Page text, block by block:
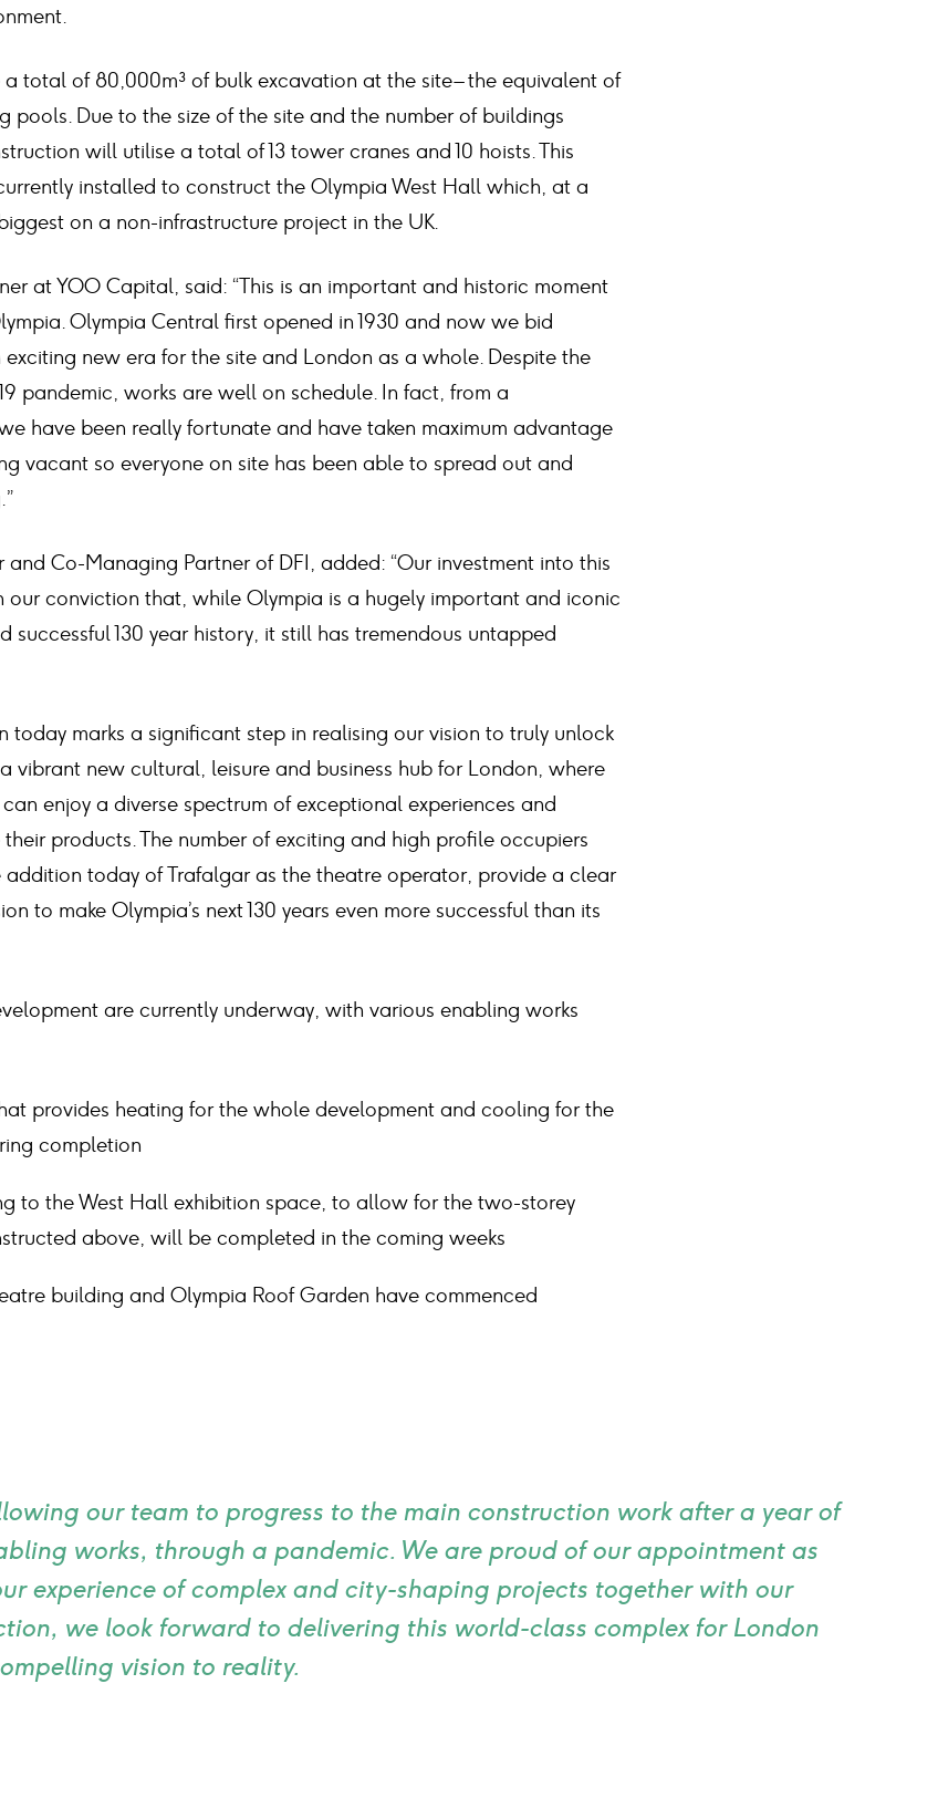
total of 80,000m³ of bulk excavation at the site – the equivalent of
pools. Due to the size of the site and the number of buildings
will utilise a total of 13 tower cranes and 10 hoists. This
installed to construct the Olympia West Hall which, at a
on a non-infrastructure project in the UK.
at YOO Capital, said: “This is an important and historic moment
Olympia Central first opened in 1930 and now we bid
new era for the site and London as a whole. Despite the
pandemic, works are well on schedule. In fact, from a
have been really fortunate and have taken maximum advantage
vacant so everyone on site has been able to spread out and
Co-Managing Partner of DFI, added: “Our investment into this
conviction that, while Olympia is a hugely important and iconic
successful 130 year history, it still has tremendous untapped
today marks a significant step in realising our vision to truly unlock
vibrant new cultural, leisure and business hub for London, where
enjoy a diverse spectrum of exceptional experiences and
products. The number of exciting and high profile occupiers
today of Trafalgar as the theatre operator, provide a clear
to make Olympia’s next 130 years even more successful than its
are currently underway, with various enabling works
provides heating for the whole development and cooling for the
completion
to the West Hall exhibition space, to allow for the two-storey
above, will be completed in the coming weeks
building and Olympia Roof Garden have commenced
our team to progress to the main construction work after a year of
works, through a pandemic. We are proud of our appointment as
experience of complex and city-shaping projects together with our
we look forward to delivering this world-class complex for London
vision to reality.